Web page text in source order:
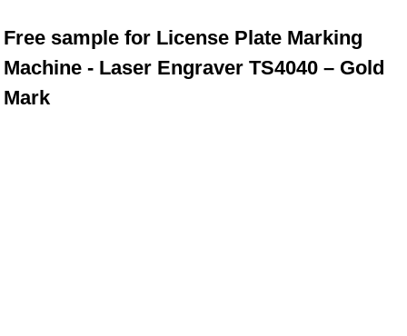
Free sample for License Plate Marking
Machine - Laser Engraver TS4040 – Gold
Mark